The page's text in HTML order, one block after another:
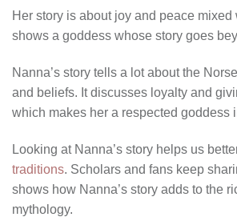
Her story is about joy and peace mixed
shows a goddess whose story goes
Nanna’s story tells a lot about the
and beliefs. It discusses loyalty and
which makes her a respected goddess
Looking at Nanna’s story helps us
traditions. Scholars and fans keep
shows how Nanna’s story adds to the
mythology.